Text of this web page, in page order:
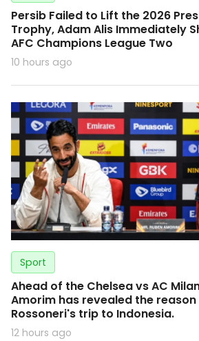
Persib Failed to Lift the 2026
Trophy, Adam Alis Immediately
AFC Champions League Two
10 hours ago
Sport
Ahead of the Chelsea vs AC
Amorim has revealed the
Rossoneri's trip to Indonesia.
12 hours ago